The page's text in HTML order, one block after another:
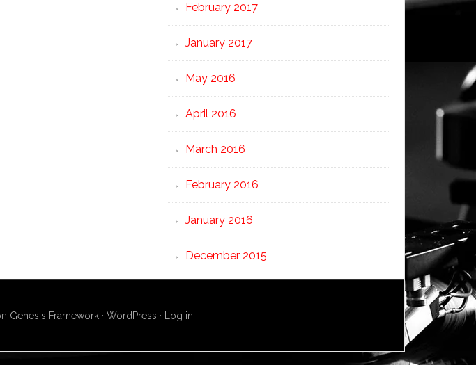
February 2017
January 2017
May 2016
April 2016
March 2016
February 2016
January 2016
December 2015
Genesis Framework· WordPress · Log in